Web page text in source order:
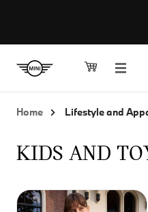
Home Lifestyle and
KIDS AND